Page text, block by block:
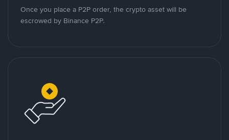
Once you place a P2P order, the crypto asset will be
escrowed by Binance P2P.